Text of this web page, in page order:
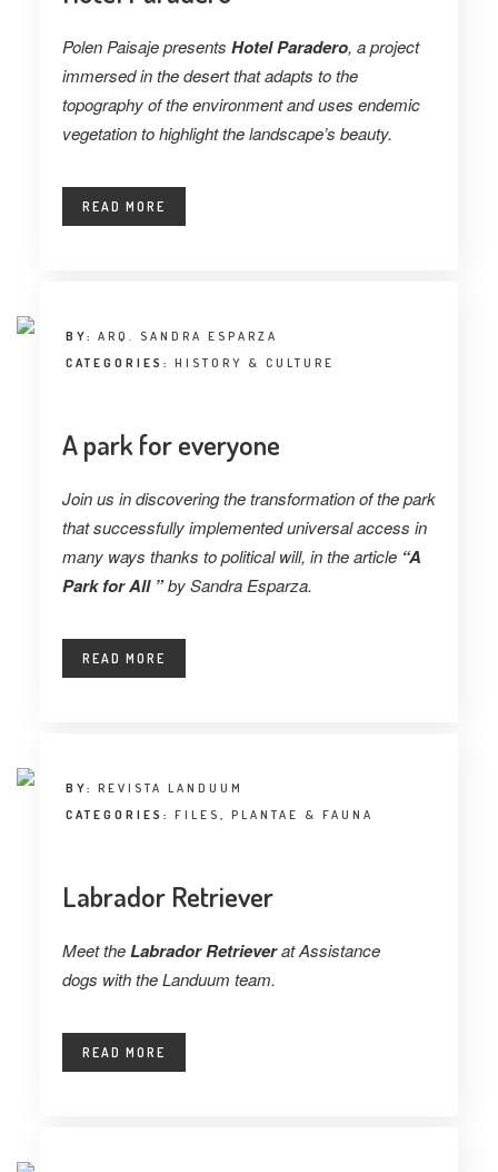
Polen Paisaje presents Hotel Paradero, a project
immersed in the desert that adapts to the
topography of the environment and uses endemic
vegetation to highlight the landscape’s beauty.
READ MORE
BY: ARQ. SANDRA ESPARZA
CATEGORIES: HISTORY & CULTURE
A park for everyone
Join us in discovering the transformation of the park
that successfully implemented universal access in
many ways thanks to political will, in the article “A
Park for All ”bySandra Esparza.
READ MORE
BY: REVISTA LANDUUM
CATEGORIES: FILES PLANTAE & FAUNA
Labrador Retriever
Meet theLabrador Retrieverat Assistance
dogs with the Landuum team.
READ MORE